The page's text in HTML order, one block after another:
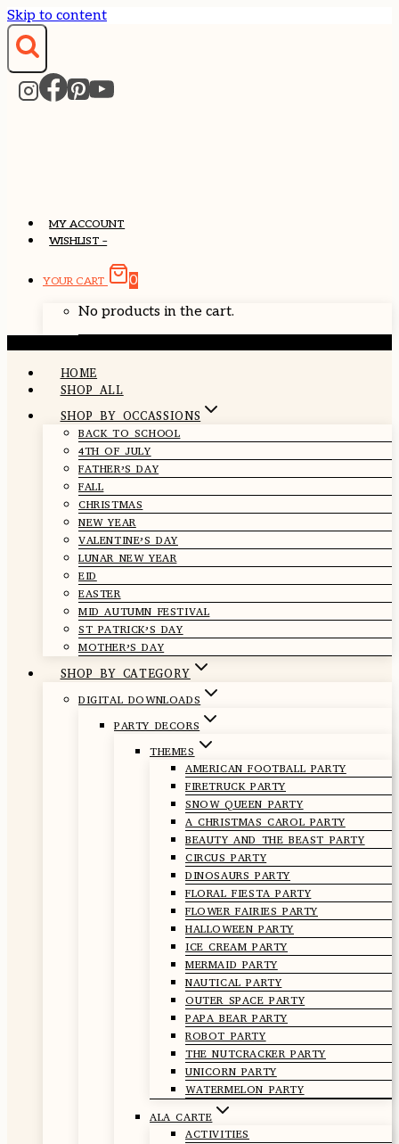
Skip to content
MY ACCOUNT
WISHLIST –
YOUR CART
0
No products in the cart.
HOME
SHOP ALL
SHOP BY OCCASSIONS
BACK TO SCHOOL
4TH OF JULY
FATHER’S DAY
FALL
CHRISTMAS
NEW YEAR
VALENTINE’S DAY
LUNAR NEW YEAR
EID
EASTER
MID AUTUMN FESTIVAL
ST PATRICK’S DAY
MOTHER’S DAY
SHOP BY CATEGORY
DIGITAL DOWNLOADS
PARTY DECORS
THEMES
AMERICAN FOOTBALL PARTY
FIRETRUCK PARTY
SNOW QUEEN PARTY
A CHRISTMAS CAROL PARTY
BEAUTY AND THE BEAST PARTY
CIRCUS PARTY
DINOSAURS PARTY
FLORAL FIESTA PARTY
FLOWER FAIRIES PARTY
HALLOWEEN PARTY
ICE CREAM PARTY
MERMAID PARTY
NAUTICAL PARTY
OUTER SPACE PARTY
PAPA BEAR PARTY
ROBOT PARTY
THE NUTCRACKER PARTY
UNICORN PARTY
WATERMELON PARTY
ALA CARTE
ACTIVITIES